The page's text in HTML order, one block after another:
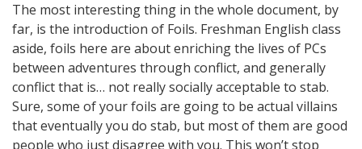
The most interesting thing in the whole document, by
far, is the introduction of Foils. Freshman English class
aside, foils here are about enriching the lives of PCs
between adventures through conflict, and generally
conflict that is… not really socially acceptable to stab.
Sure, some of your foils are going to be actual villains
that eventually you do stab, but most of them are good
people who just disagree with you. This won’t stop